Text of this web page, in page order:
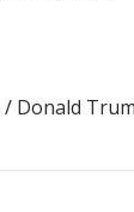
/ Donald